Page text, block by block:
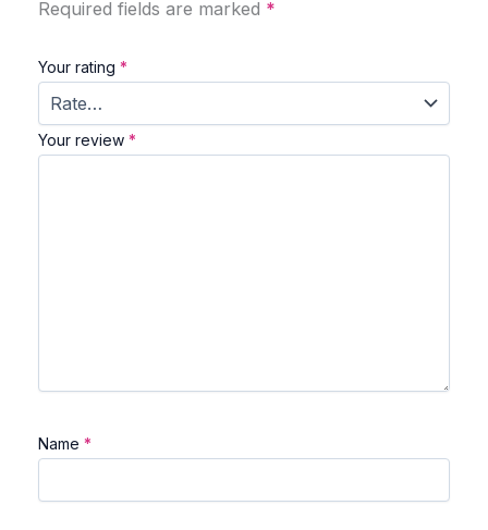
Required fields are marked *
Your rating *
Your review *
Name *